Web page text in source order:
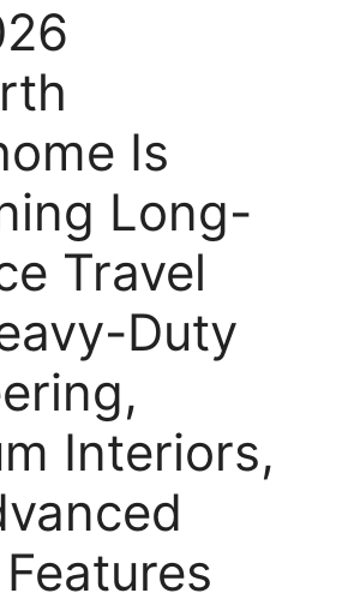
Is
Long-
Travel
Duty
Interiors,